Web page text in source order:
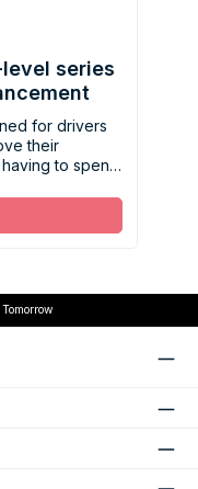
series
for drivers
their
to spend